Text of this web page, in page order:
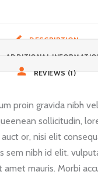
DESCRIPTION
ADDITIONAL
REVIEWS (1)
proin gravida nibh
sollicitudin,
or, nisi elit
sem nibh id elit.
amet mauris. Morbi